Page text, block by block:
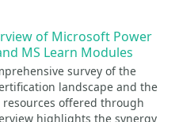
of Microsoft Power
MS Learn Modules
survey of the
landscape and the
offered through
highlights the synergy